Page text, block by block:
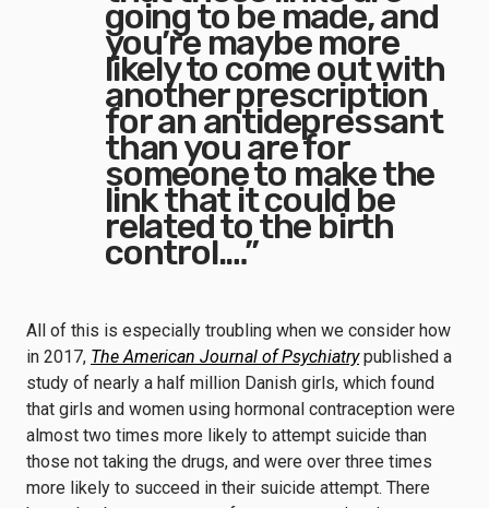
going to be made, and
you’re maybe more
likely to come out with
another prescription
for an antidepressant
than you are for
someone to make the
link that it could be
related to the birth
control.…”
All of this is especially troubling when we consider how
in 2017, The American Journal of Psychiatrypublished a
study of nearly a half million Danish girls, which found
that girls and women using hormonal contraception were
almost two times more likely to attempt suicide than
those not taking the drugs, and were over three times
more likely to succeed in their suicide attempt. There